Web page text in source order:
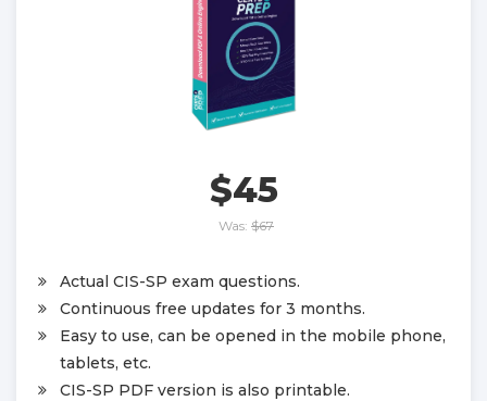
$45
Was: $67
Actual CIS-SP exam questions.
Continuous free updates for 3 months.
Easy to use, can be opened in the mobile phone,
tablets, etc.
CIS-SP PDF version is also printable.